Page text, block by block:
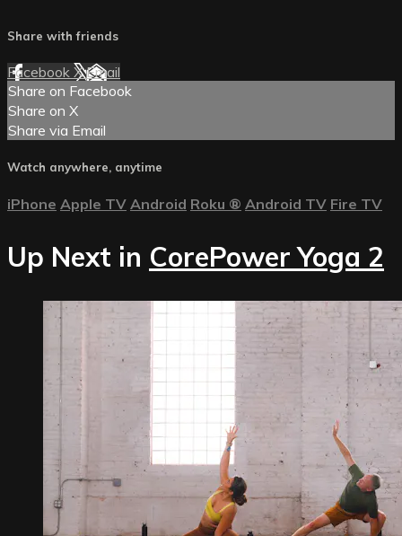
Share with friends
Facebook XEmail
Share on Facebook
Share on X
Share via Email
Watch anywhere, anytime
iPhone Apple TV Android Roku ® Android TV Fire TV
Up Next in CorePower Yoga 2